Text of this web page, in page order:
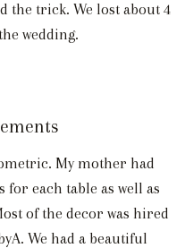
the trick. We lost about 4
wedding.
My mother had
each table as well as
of the decor was hired
We had a beautiful